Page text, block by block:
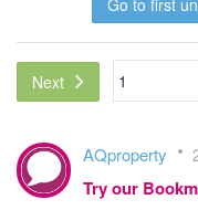
Go to first
Next
AQproperty
Try our